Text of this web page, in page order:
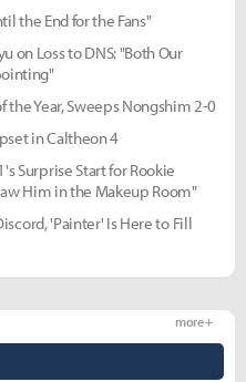
the End for the Fans"
on Loss to DNS: "Both Our
the Year, Sweeps Nongshim 2-0
in Caltheon 4
Surprise Start for Rookie
Him in the Makeup Room"
'Painter' Is Here to Fill
more +